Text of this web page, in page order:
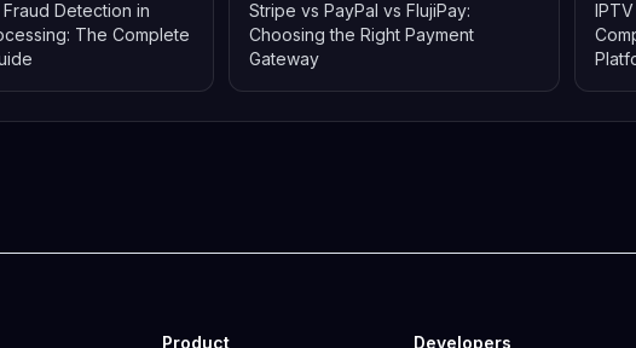
Detection in
The Complete
Stripe vs PayPal vs FlujiPay:
Choosing the Right Payment
Gateway
Product Developers